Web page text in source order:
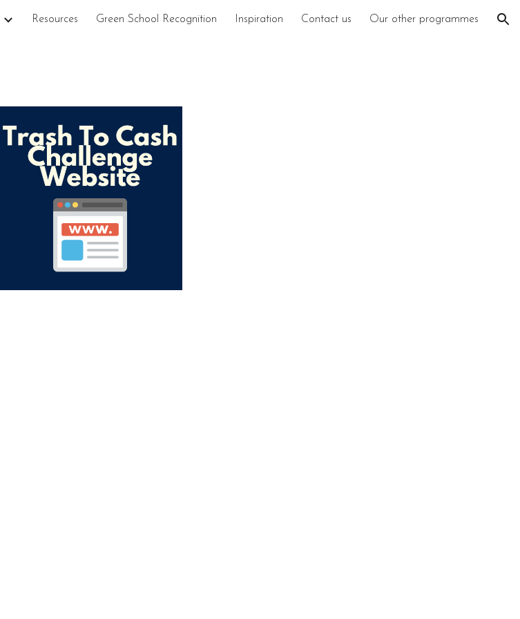
Skip to navigation
Resources Green School Recognition Inspiration Contact us Our other programmes